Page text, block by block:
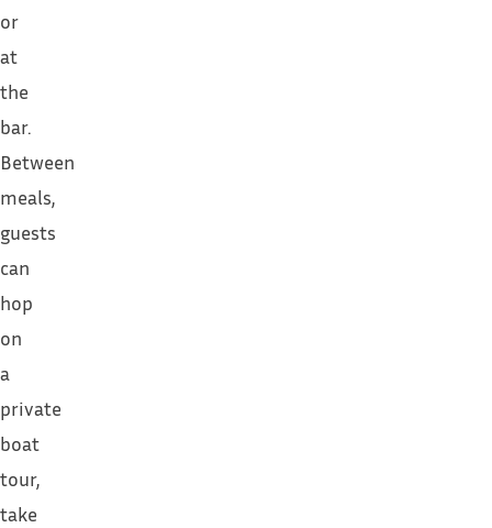
or
at
the
bar.
Between
meals,
guests
can
hop
on
a
private
boat
tour,
take